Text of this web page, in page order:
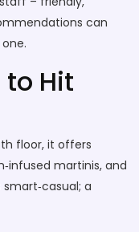
can
to Hit
floor, it offers
martinis, and
a